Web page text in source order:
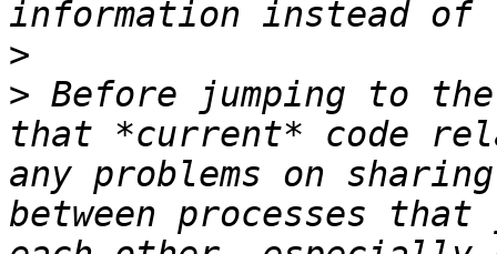
>
> Before jumping to
that *current* code
any problems on
between processes